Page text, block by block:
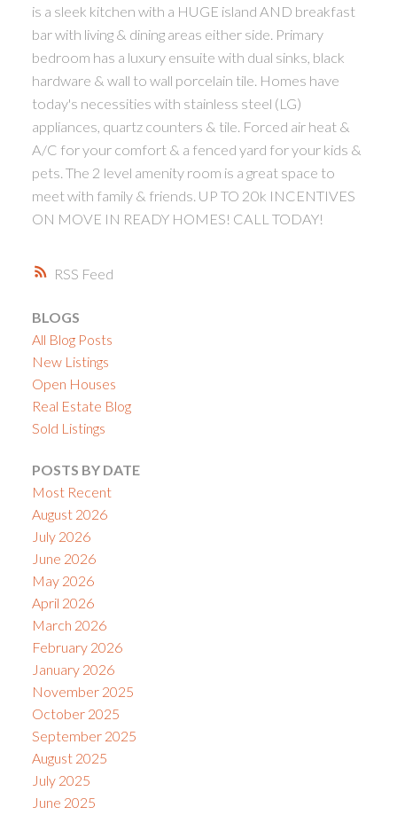
RSS
is a sleek kitchen with a HUGE island AND breakfast
bar with living & dining areas either side. Primary
bedroom has a luxury ensuite with dual sinks, black
hardware & wall to wall porcelain tile. Homes have
today's necessities with stainless steel (LG)
appliances, quartz counters & tile. Forced air heat &
A/C for your comfort & a fenced yard for your kids &
pets. The 2 level amenity room is a great space to
meet with family & friends. UP TO 20k INCENTIVES
ON MOVE IN READY HOMES! CALL TODAY!
BLOGS
All Blog Posts
New Listings
Open Houses
Real Estate Blog
Sold Listings
POSTS BY DATE
Most Recent
August 2026
July 2026
June 2026
May 2026
April 2026
March 2026
February 2026
January 2026
November 2025
October 2025
September 2025
August 2025
July 2025
June 2025